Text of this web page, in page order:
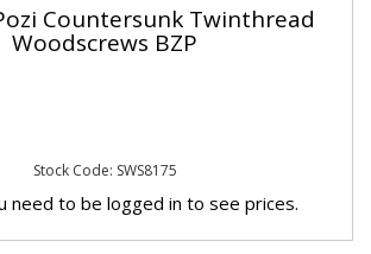
Countersunk Twinthread
Woodscrews BZP
Stock Code: SWS8175
need to be logged in to see prices.